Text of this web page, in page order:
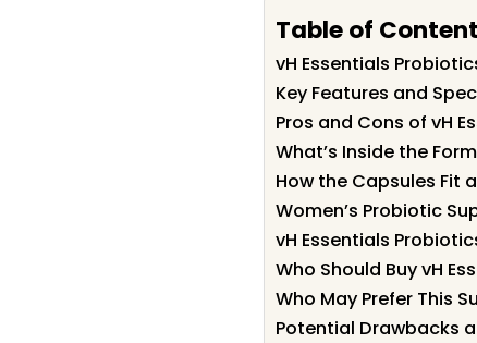
Table of
vH Essentials
Key Features and
Pros and Cons of vH
What’s Inside the
How the Capsules Fit
Women’s Probiotic
vH Essentials
Who Should Buy vH
Who May Prefer This
Potential Drawbacks